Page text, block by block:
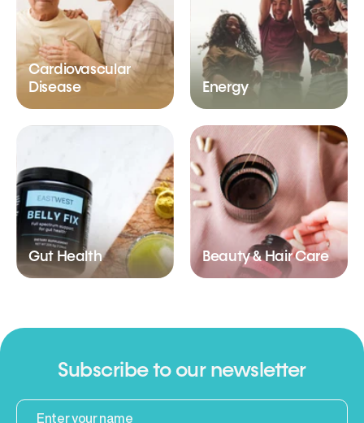
Cardiovascular
Disease
Energy
Gut Health Beauty & Hair Care
Subscribe to our newsletter